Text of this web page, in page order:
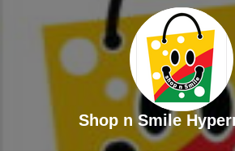
Shop n Smile